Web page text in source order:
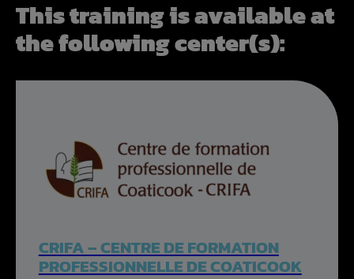
This training is available at
the following center(s):
CRIFA – CENTRE DE FORMATION
PROFESSIONNELLE DE COATICOOK